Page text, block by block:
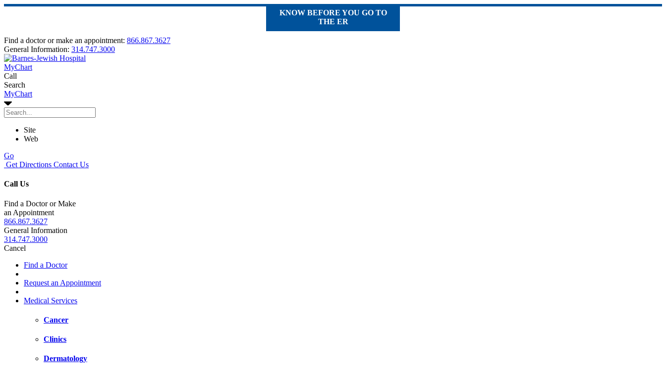
KNOW BEFORE YOU GO TO
THE ER
Find a doctor or make an appointment: 866.867.3627
General Information: 314.747.3000
MyChart
Call
Search
MyChart
Site
Web
Go
Get Directions Contact Us
Call Us
Find a Doctor or Make
an Appointment
866.867.3627
General Information
314.747.3000
Cancel
Find a Doctor
Request an Appointment
Medical Services
Cancer
Clinics
Dermatology